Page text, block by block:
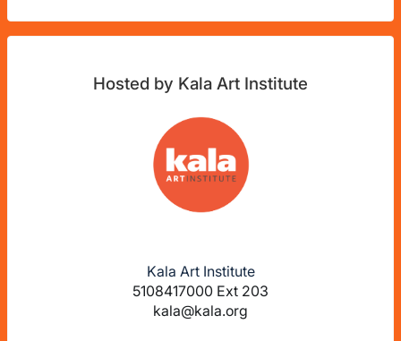
Hosted by Kala Art Institute
Kala Art Institute
5108417000 Ext 203
kala@kala.org